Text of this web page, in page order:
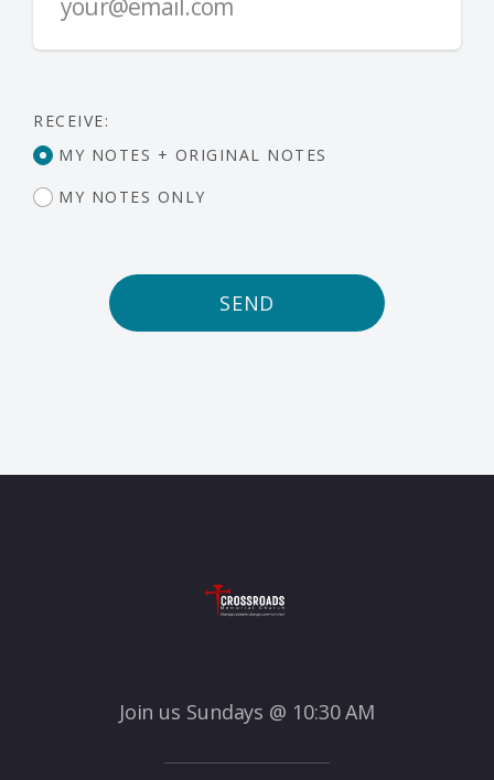
RECEIVE:
MY NOTES + ORIGINAL NOTES
MY NOTES ONLY
SEND
Join us Sundays @ 10:30 AM